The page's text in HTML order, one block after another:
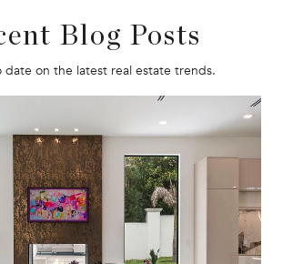
Blog Posts
date on the latest real estate trends.